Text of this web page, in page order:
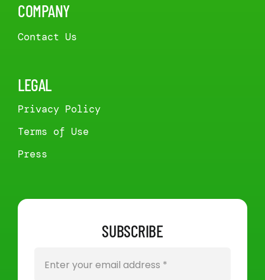
COMPANY
Contact Us
LEGAL
Privacy Policy
Terms of Use
Press
SUBSCRIBE